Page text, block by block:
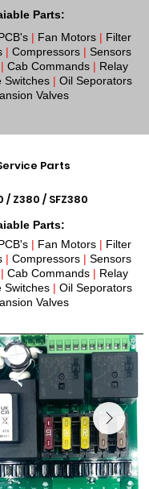
Parts:
| Fan Motors | Filter
| Compressors | Sensors
Cab Commands| Relay
Switches| Oil Seporators
Valves​
Parts
/ Z380 / SFZ380
Parts:
| Fan Motors | Filter
| Compressors | Sensors
Cab Commands| Relay
Switches| Oil Seporators
Valves​